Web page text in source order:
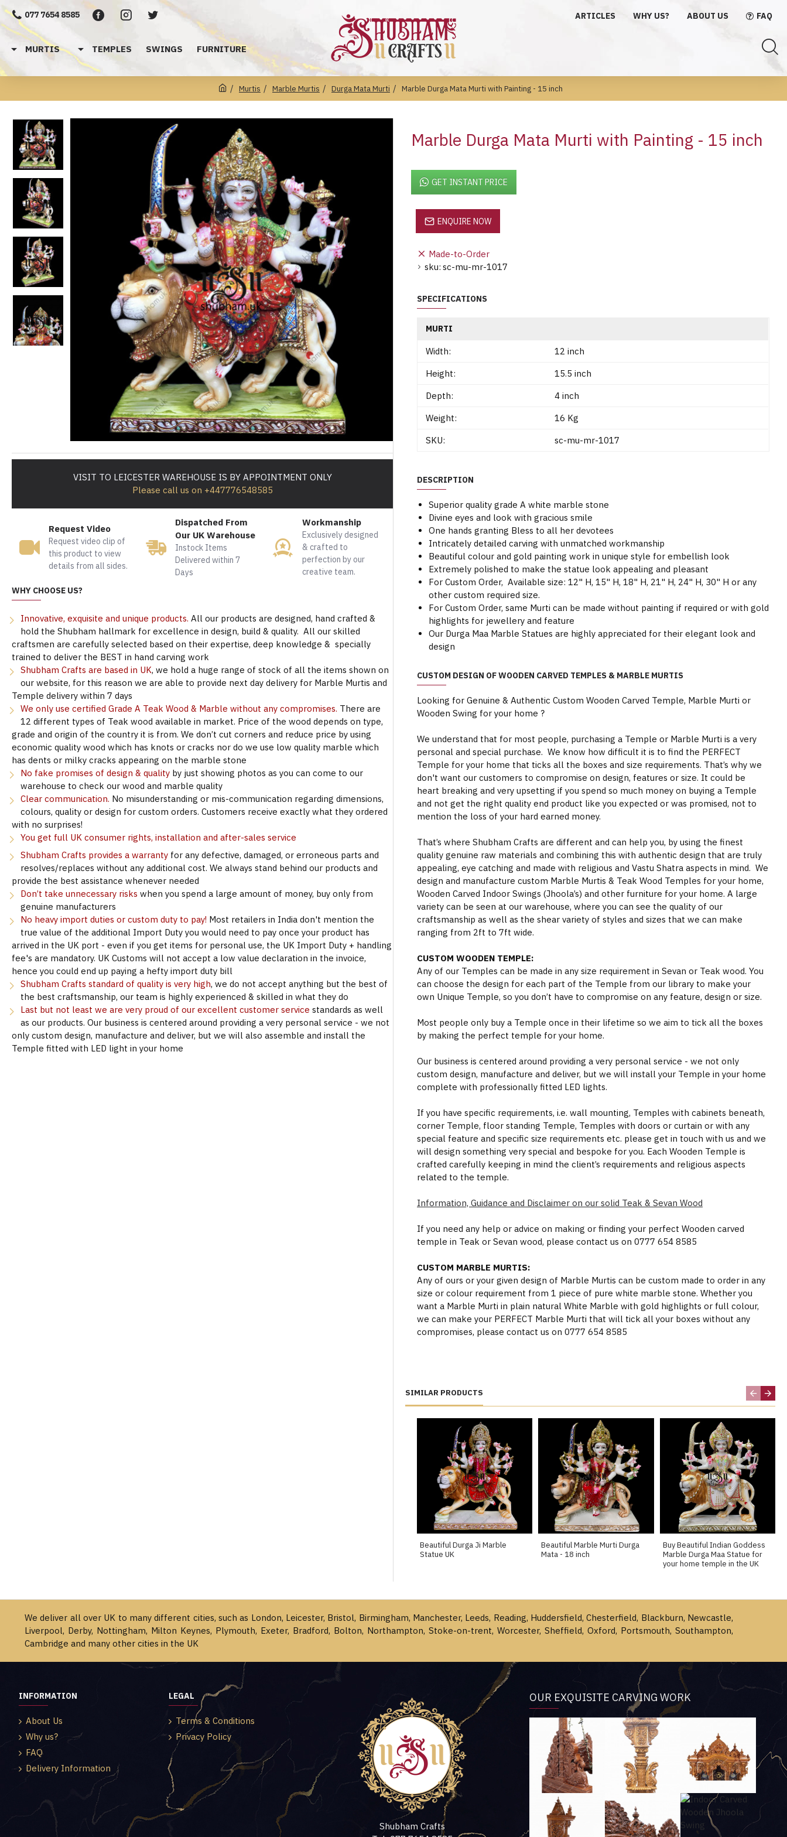
077 7654 8585 ARTICLES WHY US? ABOUT US FAQ
MURTIS TEMPLES SWINGS FURNITURE
Murtis Marble Murtis Durga Mata Murti Marble Durga Mata Murti with Painting - 15 inch
VISIT TO LEICESTER WAREHOUSE IS BY APPOINTMENT ONLY
Please call us on +447776548585
Request Video
Request video clip of
this product to view
details from all sides.
Dispatched From
Our UK Warehouse
Instock Items
Delivered within 7
Days
Workmanship
Exclusively designed
& crafted to
perfection by our
creative team.
WHY CHOOSE US?
Innovative, exquisite and unique products. All our products are designed, hand crafted &
hold the Shubham hallmark for excellence in design, build & quality. All our skilled
craftsmen are carefully selected based on their expertise, deep knowledge & specially
trained to deliver the BEST in hand carving work
Shubham Crafts are based in UK, we hold a huge range of stock of all the items shown on
our website, for this reason we are able to provide next day delivery for Marble Murtis and
Temple delivery within 7 days
We only use certified Grade A Teak Wood & Marble without any compromises. There are
12 different types of Teak wood available in market. Price of the wood depends on type,
grade and origin of the country it is from. We don’t cut corners and reduce price by using
economic quality wood which has knots or cracks nor do we use low quality marble which
has dents or milky cracks appearing on the marble stone
No fake promises of design & quality by just showing photos as you can come to our
warehouse to check our wood and marble quality
Clear communication. No misunderstanding or mis-communication regarding dimensions,
colours, quality or design for custom orders. Customers receive exactly what they ordered
with no surprises!
You get full UK consumer rights, installation and after-sales service
Shubham Crafts provides a warranty for any defective, damaged, or erroneous parts and
resolves/replaces without any additional cost. We always stand behind our products and
provide the best assistance whenever needed
Don’t take unnecessary risks when you spend a large amount of money, buy only from
genuine manufacturers
No heavy import duties or custom duty to pay! Most retailers in India don't mention the
true value of the additional Import Duty you would need to pay once your product has
arrived in the UK port - even if you get items for personal use, the UK Import Duty + handling
fee's are mandatory. UK Customs will not accept a low value declaration in the invoice,
hence you could end up paying a hefty import duty bill
Shubham Crafts standard of quality is very high, we do not accept anything but the best of
the best craftsmanship, our team is highly experienced & skilled in what they do
Last but not least we are very proud of our excellent customer service standards as well
as our products. Our business is centered around providing a very personal service - we not
only custom design, manufacture and deliver, but we will also assemble and install the
Temple fitted with LED light in your home
Marble Durga Mata Murti with Painting - 15 inch
GET INSTANT PRICE
Made-to-Order
sku: sc-mu-mr-1017
ENQUIRE NOW
SPECIFICATIONS
MURTI
Width:
12 inch
Height:
15.5 inch
Depth:
4 inch
Weight:
16 Kg
SKU:
sc-mu-mr-1017
DESCRIPTION
Superior quality grade A white marble stone
Divine eyes and look with gracious smile
One hands granting Bless to all her devotees
Intricately detailed carving with unmatched workmanship
Beautiful colour and gold painting work in unique style for embellish look
Extremely polished to make the statue look appealing and pleasant
For Custom Order, Available size: 12" H, 15" H, 18" H, 21" H, 24" H, 30" H or any
other custom required size.
For Custom Order, same Murti can be made without painting if required or with gold
highlights for jewellery and feature
Our Durga Maa Marble Statues are highly appreciated for their elegant look and
design
CUSTOM DESIGN OF WOODEN CARVED TEMPLES & MARBLE MURTIS
Looking for Genuine & Authentic Custom Wooden Carved Temple, Marble Murti or
Wooden Swing for your home ?
We understand that for most people, purchasing a Temple or Marble Murti is a very
personal and special purchase. We know how difficult it is to find the PERFECT
Temple for your home that ticks all the boxes and size requirements. That’s why we
don't want our customers to compromise on design, features or size. It could be
heart breaking and very upsetting if you spend so much money on buying a Temple
and not get the right quality end product like you expected or was promised, not to
mention the loss of your hard earned money.
That’s where Shubham Crafts are different and can help you, by using the finest
quality genuine raw materials and combining this with authentic design that are truly
appealing, eye catching and made with religious and Vastu Shatra aspects in mind. We
design and manufacture custom Marble Murtis & Teak Wood Temples for your home,
Wooden Carved Indoor Swings (Jhoola’s) and other furniture for your home. A large
variety can be seen at our warehouse, where you can see the quality of our
craftsmanship as well as the shear variety of styles and sizes that we can make
ranging from 2ft to 7ft wide.
CUSTOM WOODEN TEMPLE:
Any of our Temples can be made in any size requirement in Sevan or Teak wood. You
can choose the design for each part of the Temple from our library to make your
own Unique Temple, so you don’t have to compromise on any feature, design or size.
Most people only buy a Temple once in their lifetime so we aim to tick all the boxes
by making the perfect temple for your home.
Our business is centered around providing a very personal service - we not only
custom design, manufacture and deliver, but we will install your Temple in your home
complete with professionally fitted LED lights.
If you have specific requirements, i.e. wall mounting, Temples with cabinets beneath,
corner Temple, floor standing Temple, Temples with doors or curtain or with any
special feature and specific size requirements etc. please get in touch with us and we
will design something very special and bespoke for you. Each Wooden Temple is
crafted carefully keeping in mind the client’s requirements and religious aspects
related to the temple.
Information, Guidance and Disclaimer on our solid Teak & Sevan Wood
If you need any help or advice on making or finding your perfect Wooden carved
temple in Teak or Sevan wood, please contact us on 0777 654 8585
CUSTOM MARBLE MURTIS:
Any of ours or your given design of Marble Murtis can be custom made to order in any
size or colour requirement from 1 piece of pure white marble stone. Whether you
want a Marble Murti in plain natural White Marble with gold highlights or full colour,
we can make your PERFECT Marble Murti that will tick all your boxes without any
compromises, please contact us on 0777 654 8585
SIMILAR PRODUCTS
Beautiful Durga Ji Marble
Statue UK
Beautiful Marble Murti Durga
Mata - 18 inch
Buy Beautiful Indian Goddess
Marble Durga Maa Statue for
your home temple in the UK
We deliver all over UK to many different cities, such as London, Leicester, Bristol, Birmingham, Manchester, Leeds, Reading, Huddersfield, Chesterfield, Blackburn, Newcastle,
Liverpool, Derby, Nottingham, Milton Keynes, Plymouth, Exeter, Bradford, Bolton, Northampton, Stoke-on-trent, Worcester, Sheffield, Oxford, Portsmouth, Southampton,
Cambridge and many other cities in the UK
INFORMATION
About Us
Why us?
FAQ
Delivery Information
LEGAL
Terms & Conditions
Privacy Policy
Shubham Crafts
OUR EXQUISITE CARVING WORK